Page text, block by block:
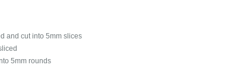
and cut into 5mm slices
5mm rounds